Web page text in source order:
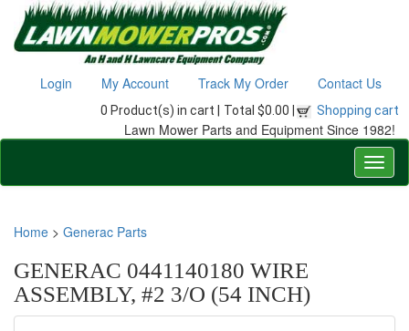
Login My Account Track My Order Contact Us
0 Product(s) in cart | Total $0.00 | Shopping cart
Lawn Mower Parts and Equipment Since 1982!
Home > Generac Parts
GENERAC 0441140180 WIRE
ASSEMBLY, #2 3/O (54 INCH)